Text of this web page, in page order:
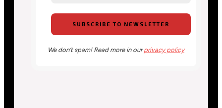
We don’t spam! Read more in ourprivacy policy